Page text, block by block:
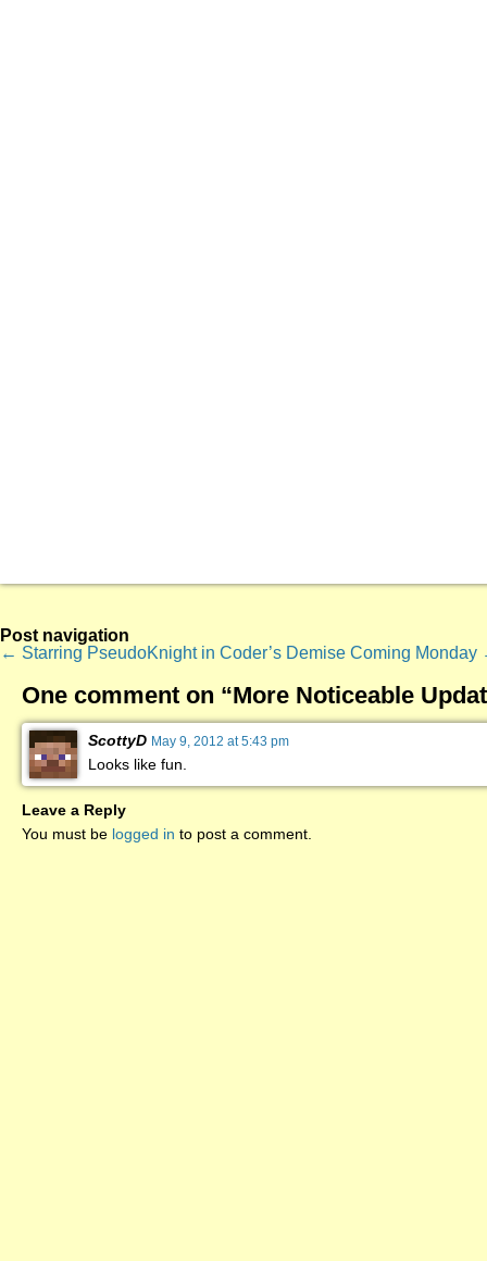
Post navigation
← Starring PseudoKnight in Coder’s Demise Coming Monday
One comment on “More Noticeable
ScottyD May 9, 2012 at 5:43 pm
Looks like fun.
Leave a Reply
You must be logged in to post a comment.